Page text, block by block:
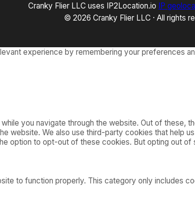
Cranky Flier LLC uses IP2Location.io IP
© 2026 Cranky Flier LLC · All rights
experience by remembering your preferences
you navigate through the website. Out of these,
website. We also use third-party cookies that help
option to opt-out of these cookies. But opting out
to function properly. This category only includes